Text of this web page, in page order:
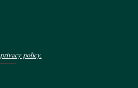
privacy policy.